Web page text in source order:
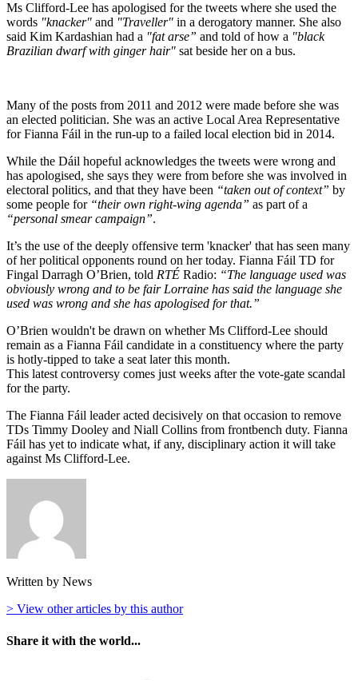
Ms Clifford-Lee has apologised for the tweets where she used the
words "knacker" and "Traveller" in a derogatory manner. She also
said Kim Kardashian had a "fat arse” and told of how a "black
Brazilian dwarf with ginger hair" sat beside her on a bus.
Many of the posts from 2011 and 2012 were made before she was
an elected politician. She was an active Local Area Representative
for Fianna Fáil in the run-up to a failed local election bid in 2014.
While the Dáil hopeful acknowledges the tweets were wrong and
has apologised, she says they were from before she was involved in
electoral politics, and that they have been “taken out of context” by
some people for“their own right-wing agenda” as part of a
“personal smear campaign”.
It’s the use of the deeply offensive term 'knacker' that has seen many
of her political opponents round on her today. Fianna Fáil TD for
Fingal Darragh O’Brien, told RTÉ Radio: “The language used was
obviously wrong and to be fair Lorraine has said the language she
used was wrong and she has apologised for that.”
O’Brien wouldn't be drawn on whether Ms Clifford-Lee should
remain as a Fianna Fáil candidate in a constituency where the party
is hotly-tipped to take a seat later this month.
This latest controversy comes just weeks after the vote-gate scandal
for the party.
The Fianna Fáil leader acted decisively on that occasion to remove
TDs Timmy Dooley and Niall Collins from frontbench duty. Fianna
Fáil has yet to indicate what, if any, disciplinary action it will take
against Ms Clifford-Lee.
Written by News
> View other articles by this author
Share it with the world...